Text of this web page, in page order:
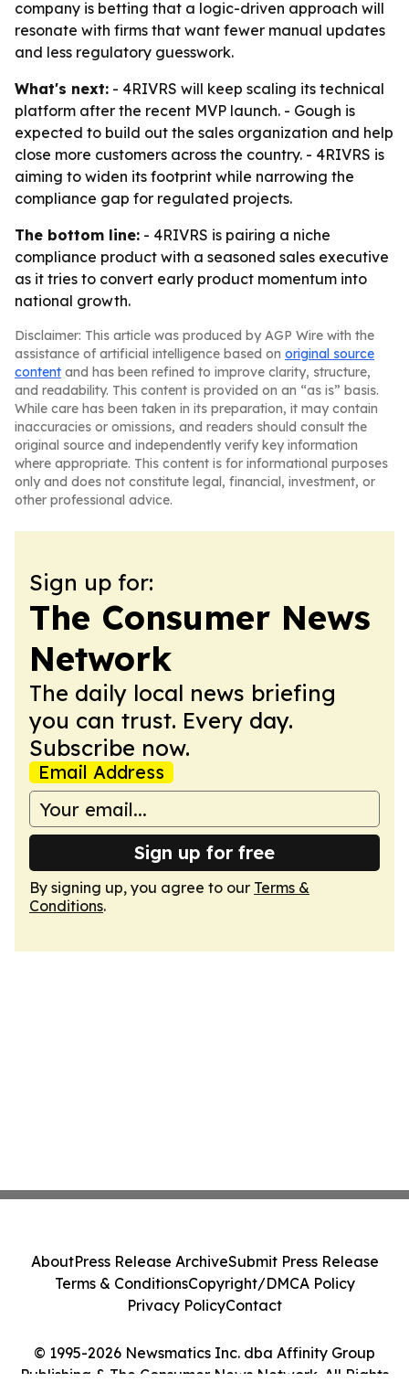
company is betting that a logic-driven approach will
resonate with firms that want fewer manual updates
and less regulatory guesswork.
What's next: - 4RIVRS will keep scaling its technical
platform after the recent MVP launch. - Gough is
expected to build out the sales organization and help
close more customers across the country. - 4RIVRS is
aiming to widen its footprint while narrowing the
compliance gap for regulated projects.
The bottom line: - 4RIVRS is pairing a niche
compliance product with a seasoned sales executive
as it tries to convert early product momentum into
national growth.
Disclaimer: This article was produced by AGP Wire with the
assistance of artificial intelligence based on original source
content and has been refined to improve clarity, structure,
and readability. This content is provided on an “as is” basis.
While care has been taken in its preparation, it may contain
inaccuracies or omissions, and readers should consult the
original source and independently verify key information
where appropriate. This content is for informational purposes
only and does not constitute legal, financial, investment, or
other professional advice.
Sign up for:
The Consumer News
Network
The daily local news briefing
you can trust. Every day.
Subscribe now.
Email Address
Sign up for free
By signing up, you agree to our Terms &
Conditions.
© 1995-2026 Newsmatics Inc. dba Affinity Group
Publishing & The Consumer News Network. All Rights
AboutPress Release ArchiveSubmit Press Release
Terms & ConditionsCopyright/DMCA Policy
Privacy PolicyContact